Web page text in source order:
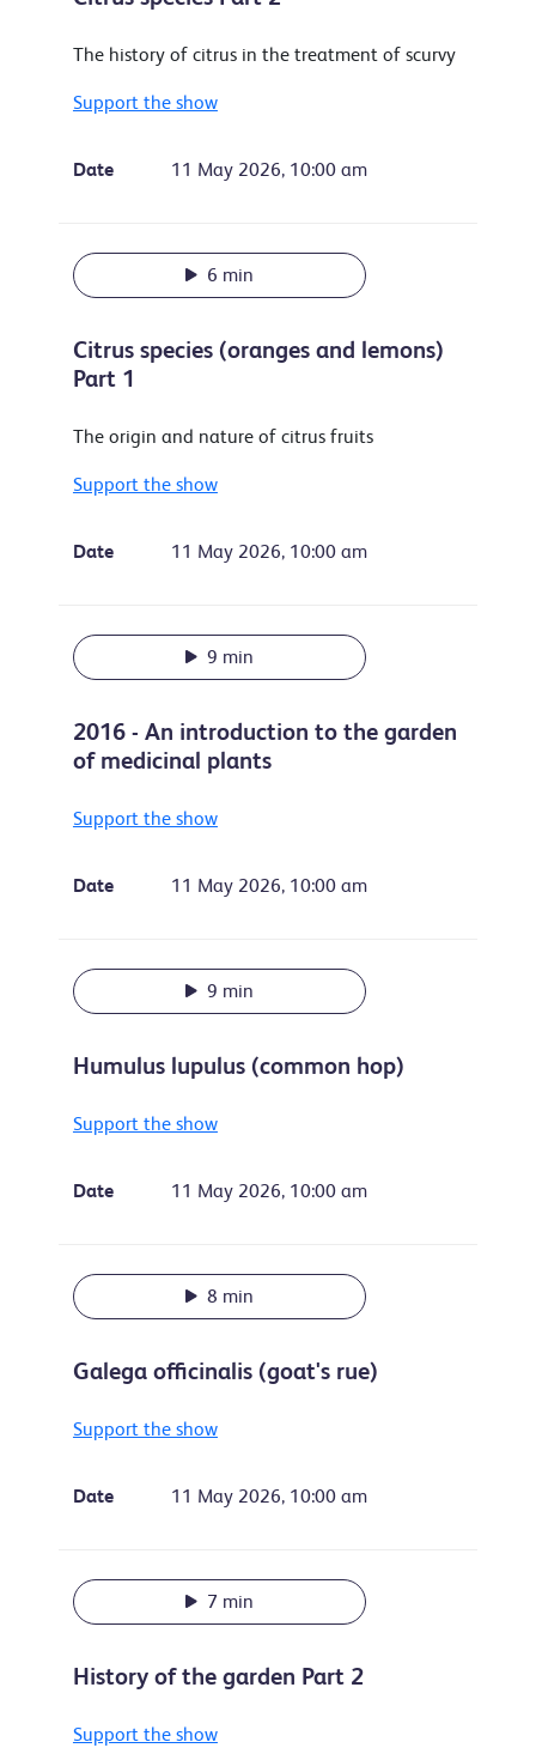
The history of citrus in the treatment of scurvy
Support the show
Date 11 May 2026, 10:00 am
6 min
Citrus species (oranges and lemons)
Part 1
The origin and nature of citrus fruits
Support the show
Date 11 May 2026, 10:00 am
9 min
2016 - An introduction to the garden
of medicinal plants
Support the show
Date 11 May 2026, 10:00 am
9 min
Humulus lupulus (common hop)
Support the show
Date 11 May 2026, 10:00 am
8 min
Galega officinalis (goat's rue)
Support the show
Date 11 May 2026, 10:00 am
7 min
History of the garden Part 2
Support the show